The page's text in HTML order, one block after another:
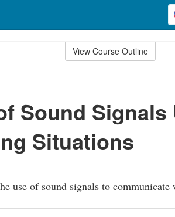
View Course Outline
Sound Signals
Situations
use of sound signals to communicate